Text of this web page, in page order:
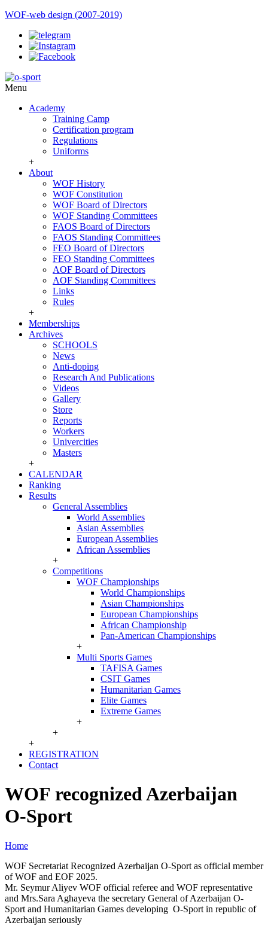
WOF-web design (2007-2019)
Menu
Academy
Training Camp
Certification program
Regulations
Uniforms
+
About
WOF History
WOF Constitution
WOF Board of Directors
WOF Standing Committees
FAOS Board of Directors
FAOS Standing Committees
FEO Board of Directors
FEO Standing Committees
AOF Board of Directors
AOF Standing Committees
Links
Rules
+
Memberships
Archives
SCHOOLS
News
Anti-doping
Research And Publications
Videos
Gallery
Store
Reports
Workers
Univercities
Masters
+
CALENDAR
Ranking
Results
General Assemblies
World Assemblies
Asian Assemblies
European Assemblies
African Assemblies
+
Competitions
WOF Championships
World Championships
Asian Championships
European Championships
African Championship
Pan-American Championships
+
Multi Sports Games
TAFISA Games
CSIT Games
Humanitarian Games
Elite Games
Extreme Games
+
+
+
REGISTRATION
Contact
WOF recognized Azerbaijan
O-Sport
Home
WOF Secretariat Recognized Azerbaijan O-Sport as official member
of WOF and EOF 2025.
Mr. Seymur Aliyev WOF official referee and WOF representative
and Mrs.Sara Aghayeva the secretary General of Azerbaijan O-
Sport and Humanitarian Games developing O-Sport in republic of
Azerbaijan seriously